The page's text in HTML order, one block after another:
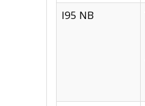
I95 NB